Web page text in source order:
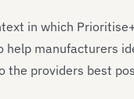
in which
help manufacturers
the providers best